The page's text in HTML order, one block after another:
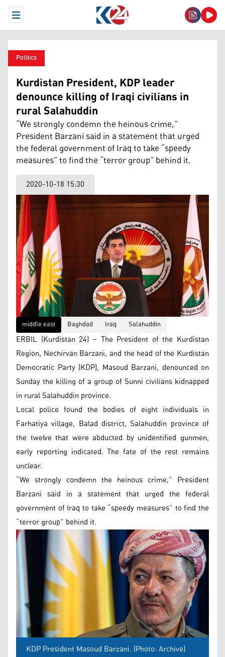
Open Menu
Politics
Kurdistan President, KDP leader
denounce killing of Iraqi civilians in
rural Salahuddin
“We strongly condemn the heinous crime,”
President Barzani said in a statement that urged
the federal government of Iraq to take “speedy
measures” to find the “terror group” behind it.
2020-10-18 15:30
middle east Baghdad Iraq Salahuddin
ERBIL (Kurdistan 24) – The President of the Kurdistan
Region, Nechirvan Barzani, and the head of the Kurdistan
Democratic Party (KDP), Masoud Barzani, denounced on
Sunday the killing of a group of Sunni civilians kidnapped
in rural Salahuddin province.
Local police found the bodies of eight individuals in
Farhatiya village, Balad district, Salahuddin province of
the twelve that were abducted by unidentified gunmen,
early reporting indicated. The fate of the rest remains
unclear.
“We strongly condemn the heinous crime,” President
Barzani said in a statement that urged the federal
government of Iraq to take “speedy measures” to find the
“terror group” behind it.
KDP President Masoud Barzani. (Photo: Archive)